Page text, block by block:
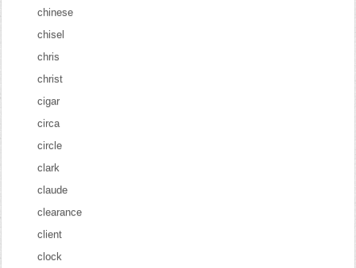
chinese
chisel
chris
christ
cigar
circa
circle
clark
claude
clearance
client
clock